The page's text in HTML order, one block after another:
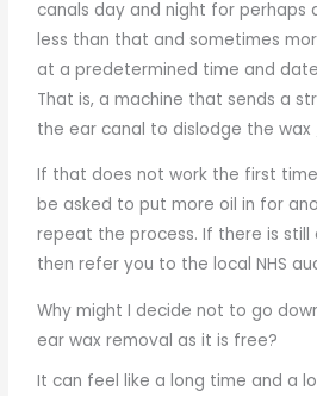
canals day and night for perhaps
less than that and sometimes
at a predetermined time and
That is, a machine that sends a
the ear canal to dislodge the wax
If that does not work the first
be asked to put more oil in for
repeat the process. If there is
then refer you to the local NHS
Why might I decide not to go
ear wax removal as it is free?
It can feel like a long time and a